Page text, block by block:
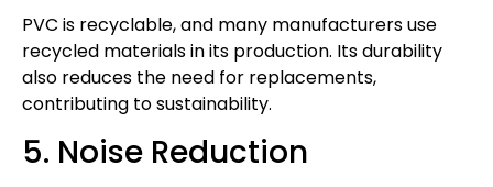
PVC is recyclable, and many manufacturers use
recycled materials in its production. Its durability
also reduces the need for replacements,
contributing to sustainability.
5. Noise Reduction